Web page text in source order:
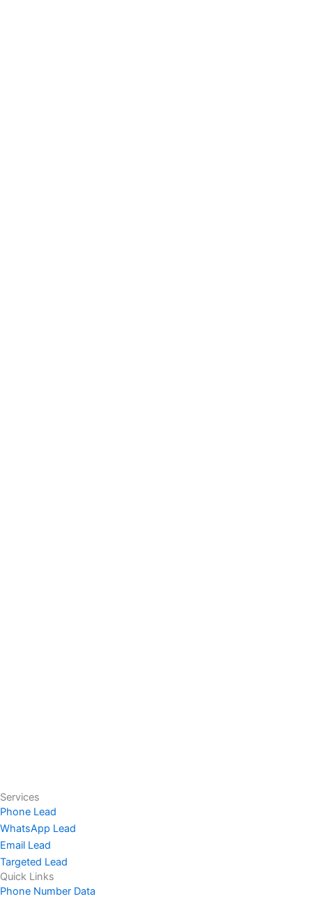
Services
Phone Lead
WhatsApp Lead
Email Lead
Targeted Lead
Quick Links
Phone Number Data